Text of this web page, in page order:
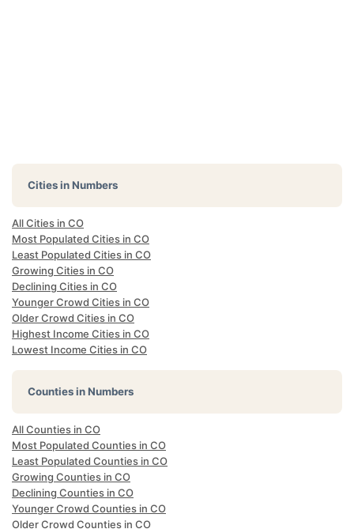
Cities in Numbers
All Cities in CO
Most Populated Cities in CO
Least Populated Cities in CO
Growing Cities in CO
Declining Cities in CO
Younger Crowd Cities in CO
Older Crowd Cities in CO
Highest Income Cities in CO
Lowest Income Cities in CO
Counties in Numbers
All Counties in CO
Most Populated Counties in CO
Least Populated Counties in CO
Growing Counties in CO
Declining Counties in CO
Younger Crowd Counties in CO
Older Crowd Counties in CO